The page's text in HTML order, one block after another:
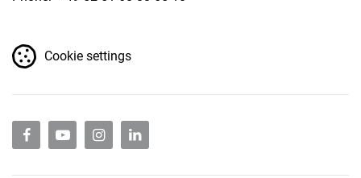
Cookie settings